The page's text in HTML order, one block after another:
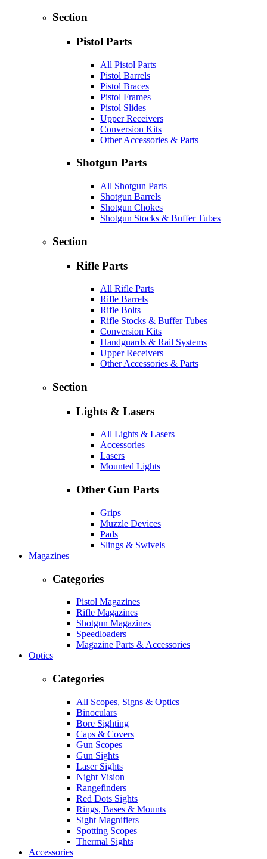
Section
Pistol Parts
All Pistol Parts
Pistol Barrels
Pistol Braces
Pistol Frames
Pistol Slides
Upper Receivers
Conversion Kits
Other Accessories & Parts
Shotgun Parts
All Shotgun Parts
Shotgun Barrels
Shotgun Chokes
Shotgun Stocks & Buffer Tubes
Section
Rifle Parts
All Rifle Parts
Rifle Barrels
Rifle Bolts
Rifle Stocks & Buffer Tubes
Conversion Kits
Handguards & Rail Systems
Upper Receivers
Other Accessories & Parts
Section
Lights & Lasers
All Lights & Lasers
Accessories
Lasers
Mounted Lights
Other Gun Parts
Grips
Muzzle Devices
Pads
Slings & Swivels
Magazines
Categories
Pistol Magazines
Rifle Magazines
Shotgun Magazines
Speedloaders
Magazine Parts & Accessories
Optics
Categories
All Scopes, Signs & Optics
Binoculars
Bore Sighting
Caps & Covers
Gun Scopes
Gun Sights
Laser Sights
Night Vision
Rangefinders
Red Dots Sights
Rings, Bases & Mounts
Sight Magnifiers
Spotting Scopes
Thermal Sights
Accessories